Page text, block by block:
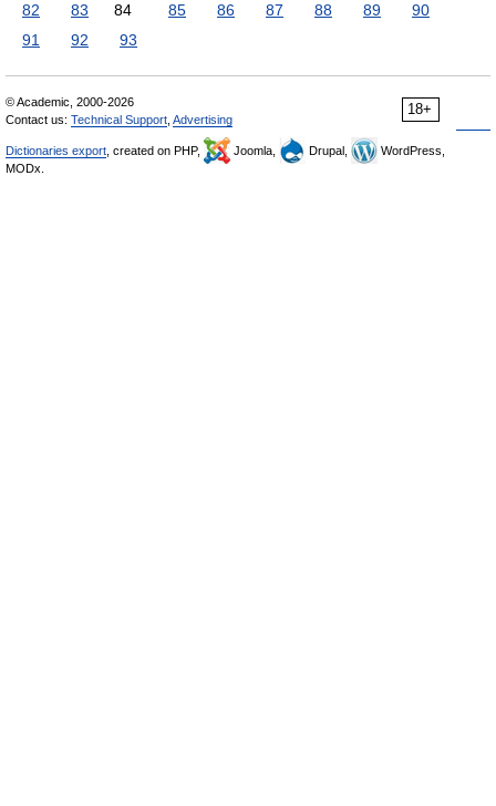
82
83 84 85 86 87 88 89
90
91
92 93
18+
© Academic, 2000-2026
Contact us: Technical Support Advertising
Dictionaries export , created on PHP, Joomla, Drupal,
WordPress,
MODx.